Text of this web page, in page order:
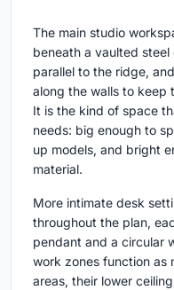
The main studio
beneath a vaulted
parallel to the ridge,
along the walls to keep
It is the kind of space
needs: big enough to
up models, and bright
material.
More intimate desk
throughout the plan,
pendant and a circular
work zones function as
areas, their lower